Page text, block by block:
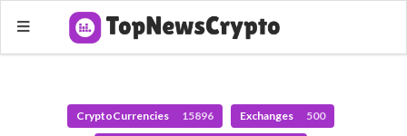
CryptoCurrencies 15896 Exchanges 500